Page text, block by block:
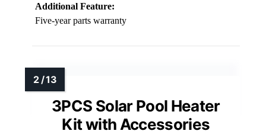
Additional Feature:
Five-year parts warranty
3PCS Solar Pool Heater
Kit with Accessories